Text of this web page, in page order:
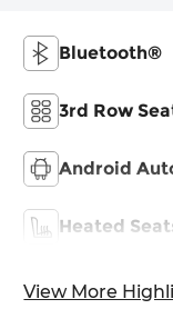
Bluetooth®
3rd Row
Android
Heated
View More